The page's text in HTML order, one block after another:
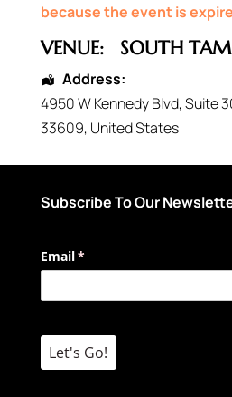
because the event is
VENUE: SOUTH
Address:
4950 W Kennedy Blvd, Suite
33609, United States
Subscribe To Our
Email*
(required)
Let's Go!